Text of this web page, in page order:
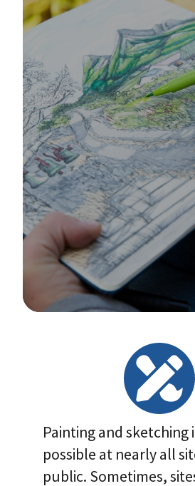
Painting and sketching
possible at nearly all
public. Sometimes,